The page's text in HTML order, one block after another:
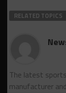
RELATED TOPICS
The latest
manufacturer